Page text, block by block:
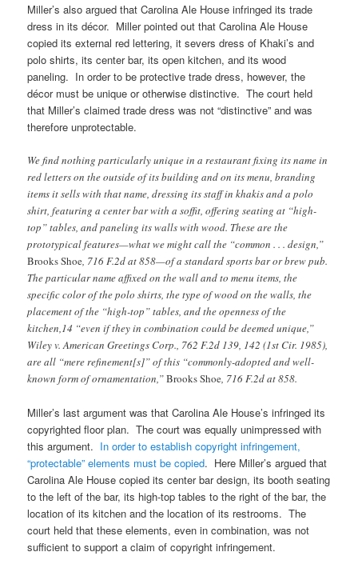
Miller’s also argued that Carolina Ale House infringed its trade
dress in its décor. Miller pointed out that Carolina Ale House
copied its external red lettering, it severs dress of Khaki’s and
polo shirts, its center bar, its open kitchen, and its wood
paneling. In order to be protective trade dress, however, the
décor must be unique or otherwise distinctive. The court held
that Miller’s claimed trade dress was not “distinctive” and was
therefore unprotectable.
We find nothing particularly unique in a restaurant fixing its name in
red letters on the outside of its building and on its menu, branding
items it sells with that name, dressing its staff in khakis and a polo
shirt, featuring a center bar with a soffit, offering seating at “high-
top” tables, and paneling its walls with wood. These are the
prototypical features—what we might call the “common . . . design,”
Brooks Shoe, 716 F.2d at 858—of a standard sports bar or brew pub.
The particular name affixed on the wall and to menu items, the
specific color of the polo shirts, the type of wood on the walls, the
placement of the “high-top” tables, and the openness of the
kitchen,14 “even if they in combination could be deemed unique,”
Wiley v. American Greetings Corp., 762 F.2d 139, 142 (1st Cir. 1985),
are all “mere refinement[s]” of this “commonly-adopted and well-
known form of ornamentation,”Brooks Shoe, 716 F.2d at 858.
Miller’s last argument was that Carolina Ale House’s infringed its
copyrighted floor plan. The court was equally unimpressed with
this argument. In order to establish copyright infringement,
“protectable” elements must be copied. Here Miller’s argued that
Carolina Ale House copied its center bar design, its booth seating
to the left of the bar, its high-top tables to the right of the bar, the
location of its kitchen and the location of its restrooms. The
court held that these elements, even in combination, was not
sufficient to support a claim of copyright infringement.